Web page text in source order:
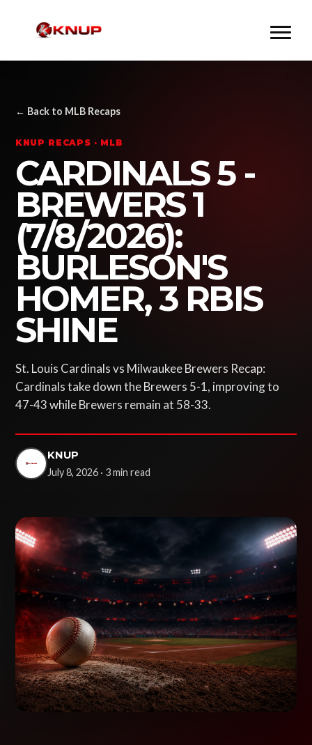
← Back to MLB Recaps
KNUP RECAPS · MLB
CARDINALS 5 -
BREWERS 1
(7/8/2026):
BURLESON'S
HOMER, 3 RBIS
SHINE
St. Louis Cardinals vs Milwaukee Brewers Recap:
Cardinals take down the Brewers 5-1, improving to
47-43 while Brewers remain at 58-33.
KNUP
July 8, 2026 · 3 min read